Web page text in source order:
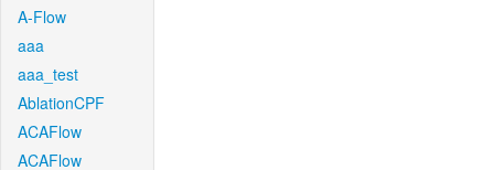
A-Flow
aaa
aaa_test
AblationCPF
ACAFlow
ACAFlow